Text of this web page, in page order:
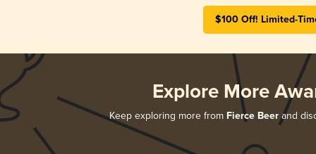
$100 Off! Limited-
Explore More
Keep exploring more from Fierce Beerand